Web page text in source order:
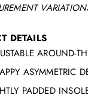
DETAILS
AROUND-
ASYMMETRIC
PADDED